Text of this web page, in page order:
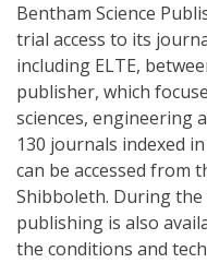
Bentham Science
trial access to its
including ELTE,
publisher, which
sciences, engineering
130 journals indexed
can be accessed from
Shibboleth. During the
publishing is also
the conditions and